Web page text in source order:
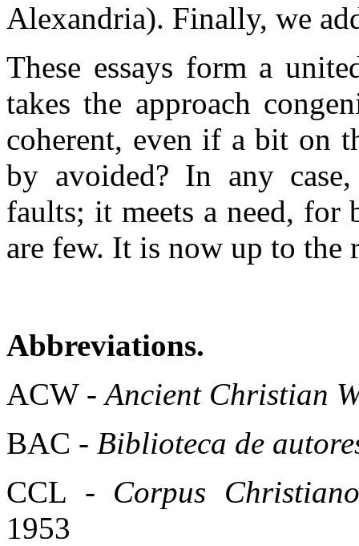
Alexandria). Finally, we
These essays form a
takes the approach
coherent, even if a bit on
by avoided? In any
faults; it meets a need,
are few. It is now up to
Abbreviations.
ACW -Ancient Christian
BAC - Biblioteca de
CCL - Corpus
1953